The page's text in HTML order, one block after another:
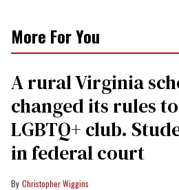
More For You
A rural Virginia
changed its rules
LGBTQ+ club.
in federal court
Christopher Wiggins